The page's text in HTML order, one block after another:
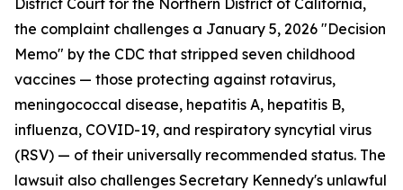
District Court for the Northern District of California,
the complaint challenges a January 5, 2026 "Decision
Memo" by the CDC that stripped seven childhood
vaccines — those protecting against rotavirus,
meningococcal disease, hepatitis A, hepatitis B,
influenza, COVID-19, and respiratory syncytial virus
(RSV) — of their universally recommended status. The
lawsuit also challenges Secretary Kennedy's unlawful